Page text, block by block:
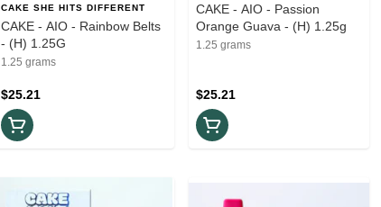
CAKE SHE HITS DIFFERENT
CAKE - AIO - Rainbow Belts
- (H) 1.25G
1.25 grams
$25.21
CAKE - AIO - Passion
Orange Guava - (H) 1.25g
1.25 grams
$25.21